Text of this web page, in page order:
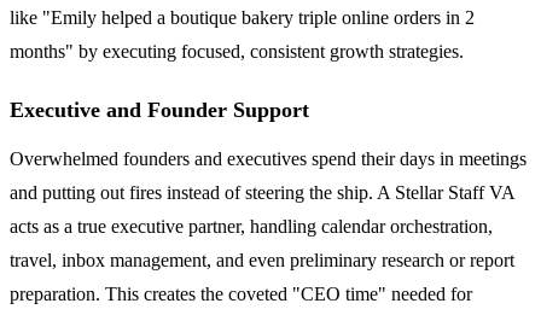
like "Emily helped a boutique bakery triple online orders in 2
months" by executing focused, consistent growth strategies.
Executive and Founder Support
Overwhelmed founders and executives spend their days in meetings
and putting out fires instead of steering the ship. A Stellar Staff VA
acts as a true executive partner, handling calendar orchestration,
travel, inbox management, and even preliminary research or report
preparation. This creates the coveted "CEO time" needed for